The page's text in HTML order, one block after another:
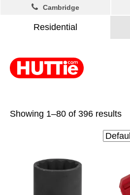
Residential
Cambridge
Showing 1–80 of 396 results